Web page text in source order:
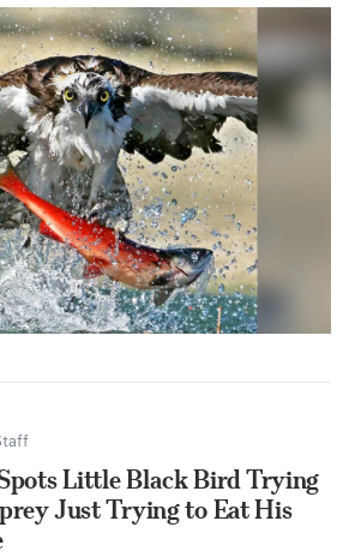
Little Black Bird Trying
Just Trying to Eat His